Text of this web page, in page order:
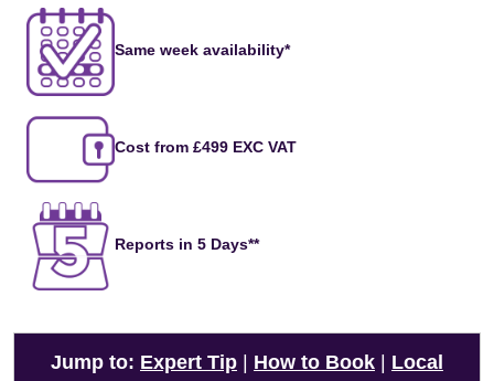
Same week availability*
Cost from £499 EXC VAT
Reports in 5 Days**
Jump to: Expert Tip How to Book
Local